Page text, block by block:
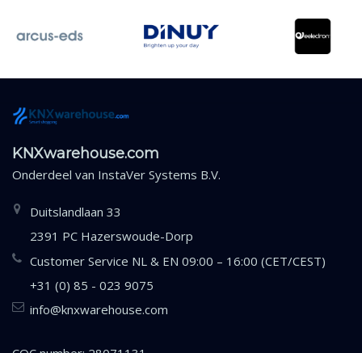
KNXwarehouse.com
Onderdeel van InstaVer Systems B.V.
Duitslandlaan 33
2391 PC Hazerswoude-Dorp
Customer Service NL & EN 09:00 – 16:00 (CET/CEST)
+31 (0) 85 - 023 9075
info@knxwarehouse.com